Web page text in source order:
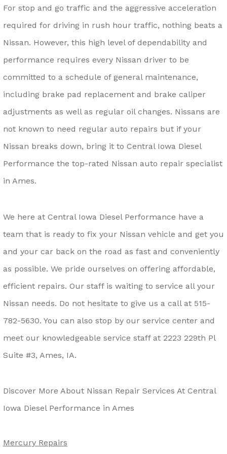
For stop and go traffic and the aggressive acceleration
required for driving in rush hour traffic, nothing beats a
Nissan. However, this high level of dependability and
performance requires every Nissan driver to be
committed to a schedule of general maintenance,
including brake pad replacement and brake caliper
adjustments as well as regular oil changes. Nissans are
not known to need regular auto repairs but if your
Nissan breaks down, bring it to Central Iowa Diesel
Performance the top-rated Nissan auto repair specialist
in Ames.
We here at Central Iowa Diesel Performance have a
team that is ready to fix your Nissan vehicle and get you
and your car back on the road as fast and conveniently
as possible. We pride ourselves on offering affordable,
efficient repairs. Our staff is waiting to service all your
Nissan needs. Do not hesitate to give us a call at 515-
782-5630. You can also stop by our service center and
meet our knowledgeable service staff at 2223 229th Pl
Suite #3, Ames, IA.
Discover More About Nissan Repair Services At Central
Iowa Diesel Performance in Ames
Mercury Repairs